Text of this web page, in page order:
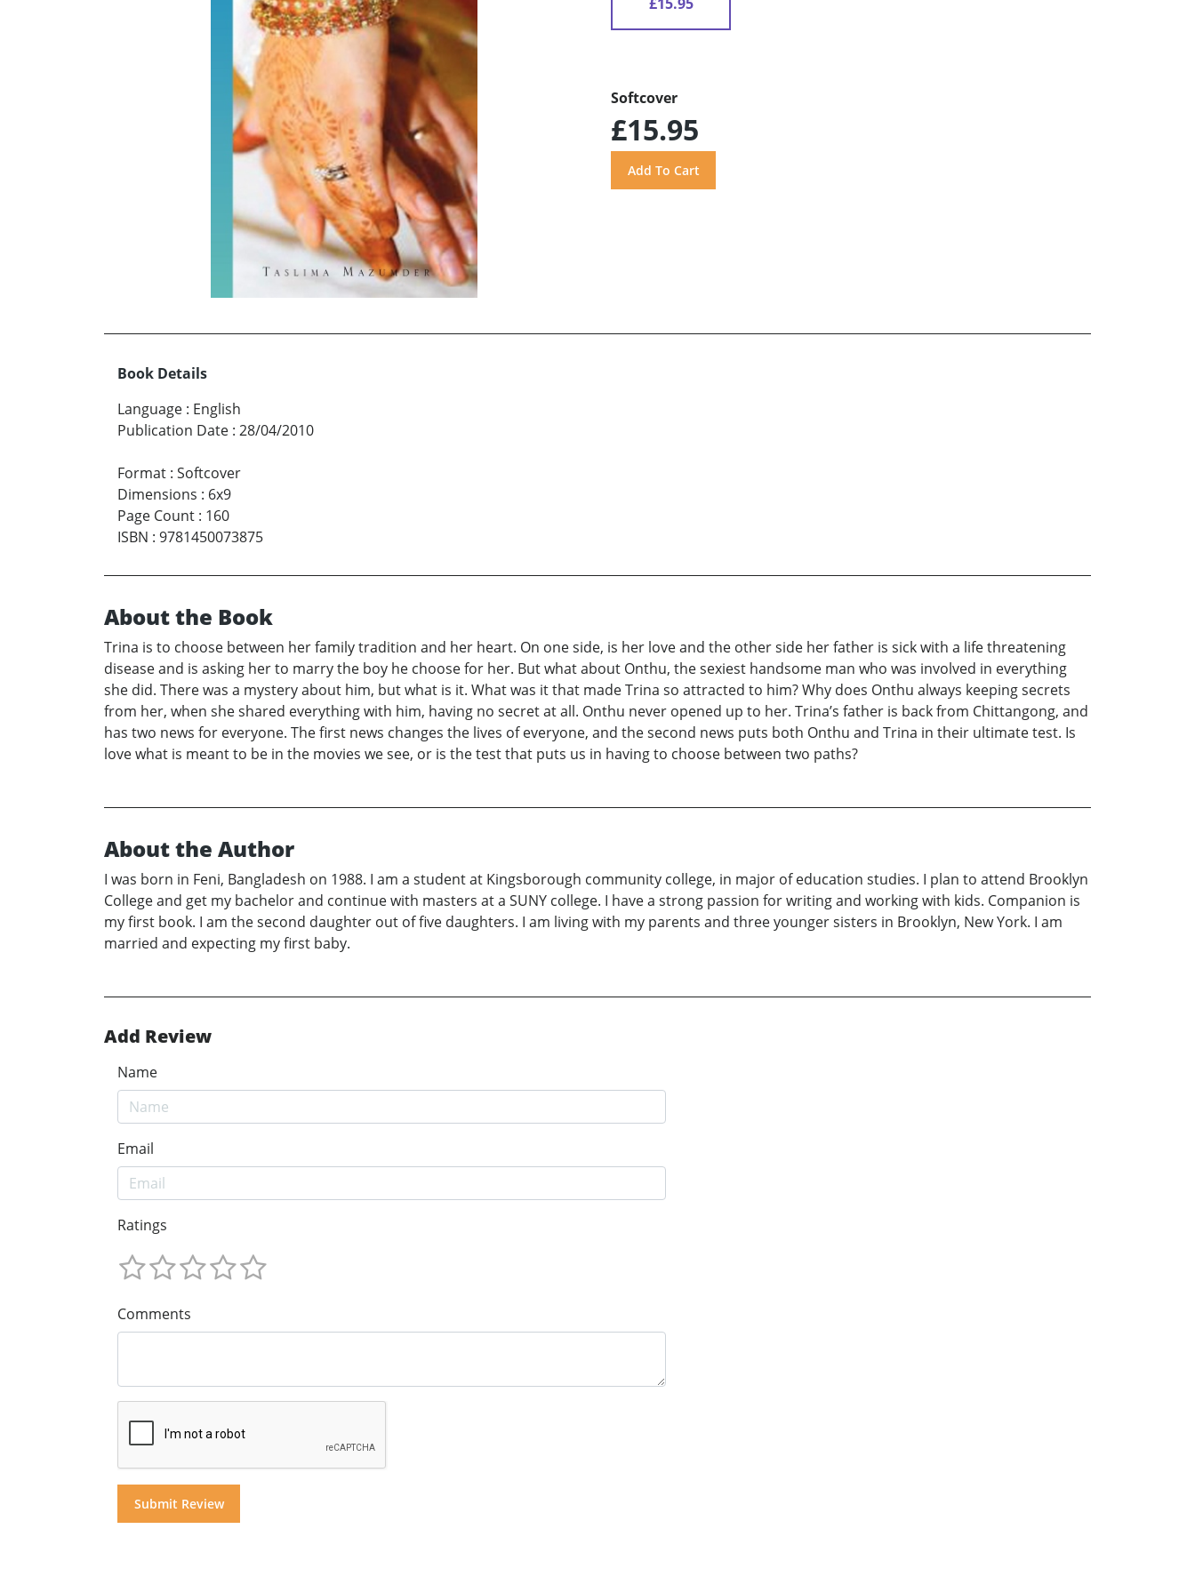
Softcover
£15.95
Book Details
Language : English
Publication Date : 28/04/2010
Format : Softcover
Dimensions : 6x9
Page Count : 160
ISBN : 9781450073875
About the Book
Trina is to choose between her family tradition and her heart. On one side, is her love and the other side her father is sick with a life threatening
disease and is asking her to marry the boy he choose for her. But what about Onthu, the sexiest handsome man who was involved in everything
she did. There was a mystery about him, but what is it. What was it that made Trina so attracted to him? Why does Onthu always keeping secrets
from her, when she shared everything with him, having no secret at all. Onthu never opened up to her. Trina’s father is back from Chittangong, and
has two news for everyone. The first news changes the lives of everyone, and the second news puts both Onthu and Trina in their ultimate test. Is
love what is meant to be in the movies we see, or is the test that puts us in having to choose between two paths?
About the Author
I was born in Feni, Bangladesh on 1988. I am a student at Kingsborough community college, in major of education studies. I plan to attend Brooklyn
College and get my bachelor and continue with masters at a SUNY college. I have a strong passion for writing and working with kids. Companion is
my first book. I am the second daughter out of five daughters. I am living with my parents and three younger sisters in Brooklyn, New York. I am
married and expecting my first baby.
Add Review
Name
Email
Ratings
Comments